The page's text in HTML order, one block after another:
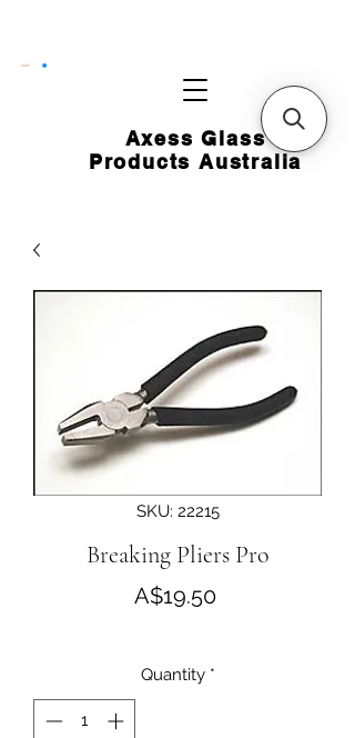
Axess Glass
Products Australia
CART
SKU: 22215
Breaking Pliers Pro
A$19.50Price
Quantity *